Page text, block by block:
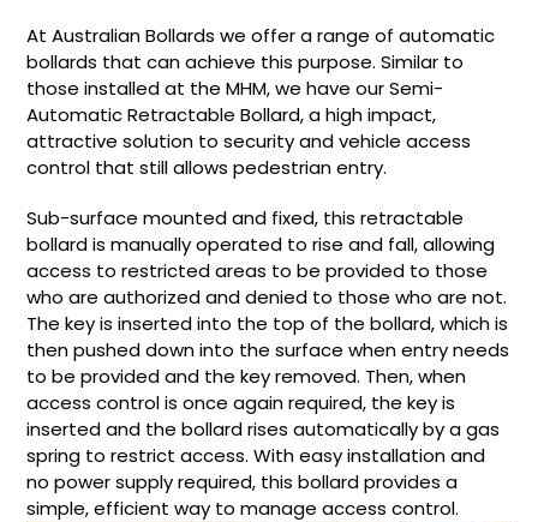
At Australian Bollards we offer a range of automatic
bollards that can achieve this purpose. Similar to
those installed at the MHM, we have our Semi-
Automatic Retractable Bollard, a high impact,
attractive solution to security and vehicle access
control that still allows pedestrian entry.
Sub-surface mounted and fixed, this retractable
bollard is manually operated to rise and fall, allowing
access to restricted areas to be provided to those
who are authorized and denied to those who are not.
The key is inserted into the top of the bollard, which is
then pushed down into the surface when entry needs
to be provided and the key removed. Then, when
access control is once again required, the key is
inserted and the bollard rises automatically by a gas
spring to restrict access. With easy installation and
no power supply required, this bollard provides a
simple, efficient way to manage access control.